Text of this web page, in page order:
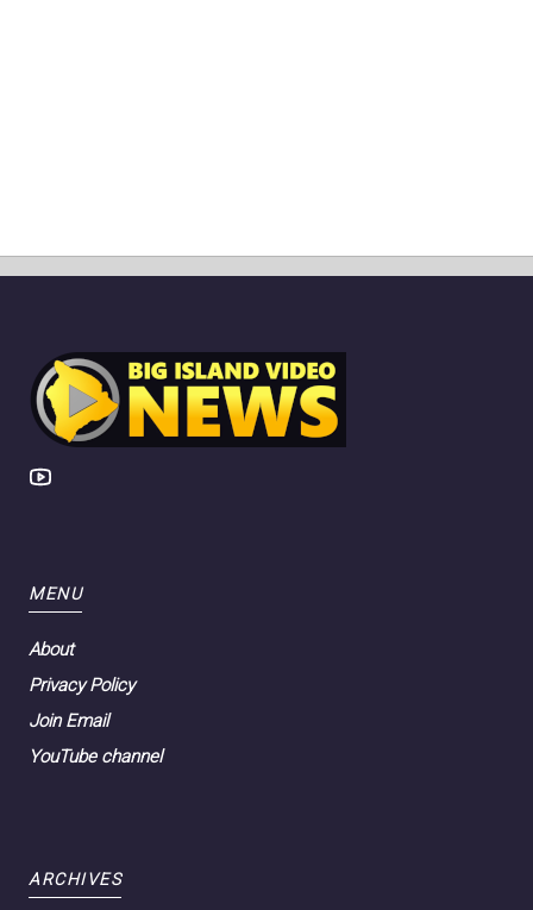
MENU
About
Privacy Policy
Join Email
YouTube channel
ARCHIVES